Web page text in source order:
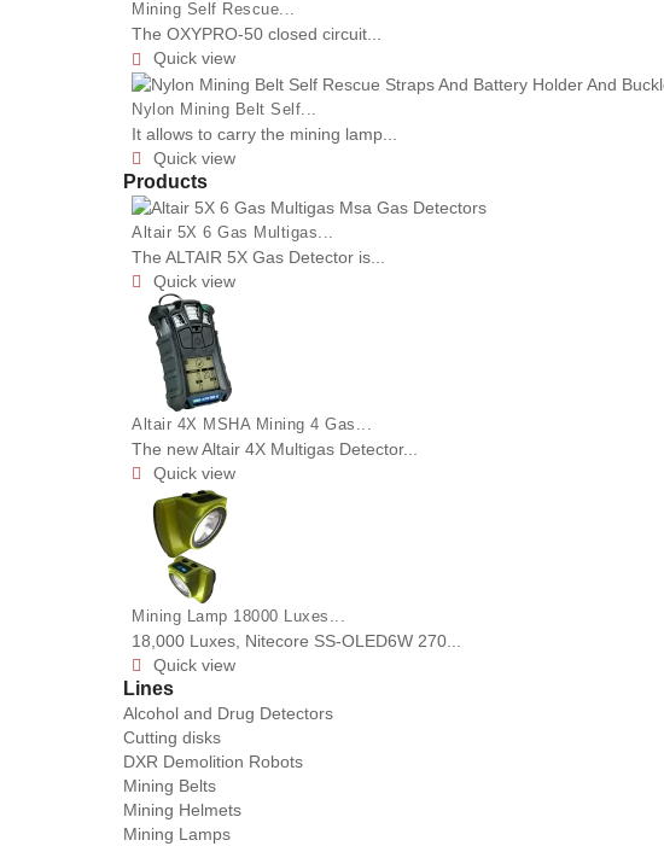
Mining Self Rescue...
The OXYPRO-50 closed circuit...
 Quick view
Nylon Mining Belt Self...
It allows to carry the mining lamp...
 Quick view
Products
Altair 5X 6 Gas Multigas...
The ALTAIR 5X Gas Detector is...
 Quick view
Altair 4X MSHA Mining 4 Gas...
The new Altair 4X Multigas Detector...
 Quick view
Mining Lamp 18000 Luxes...
18,000 Luxes, Nitecore SS-OLED6W 270...
 Quick view
Lines
Alcohol and Drug Detectors
Cutting disks
DXR Demolition Robots
Mining Belts
Mining Helmets
Mining Lamps